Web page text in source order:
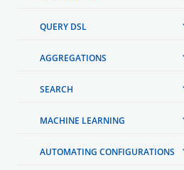
QUERY DSL
AGGREGATIONS
SEARCH
MACHINE LEARNING
AUTOMATING CONFIGURATIONS